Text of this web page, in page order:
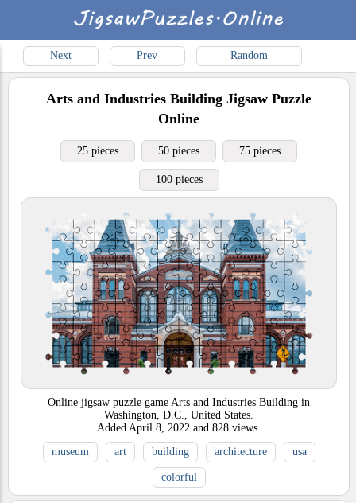
Next Prev Random
Arts and Industries Building Jigsaw Puzzle
Online
25 pieces 50 pieces 75 pieces
100 pieces
Online jigsaw puzzle game Arts and Industries Building in
Washington, D.C., United States.
Added April 8, 2022 and 828 views.
museum
art building architecture usa
colorful